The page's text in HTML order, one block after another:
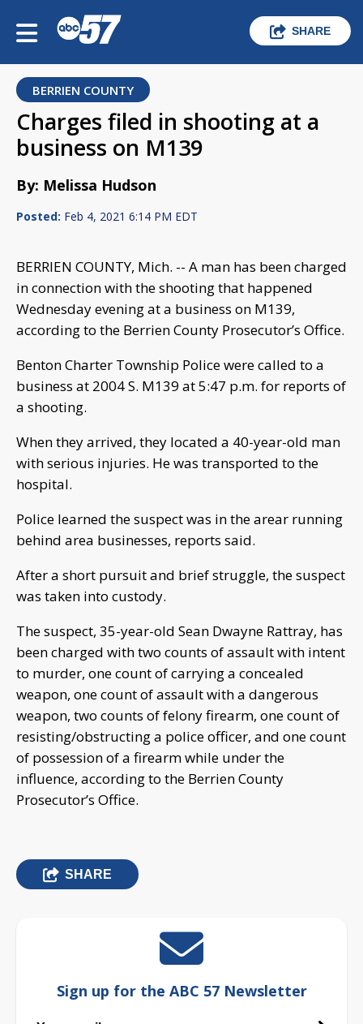
SHARE
BERRIEN COUNTY
Charges filed in shooting at a
business on M139
By: Melissa Hudson
Posted: Feb 4, 2021 6:14 PM EDT
BERRIEN COUNTY, Mich. -- A man has been charged
in connection with the shooting that happened
Wednesday evening at a business on M139,
according to the Berrien County Prosecutor’s Office.
Benton Charter Township Police were called to a
business at 2004 S. M139 at 5:47 p.m. for reports of
a shooting.
When they arrived, they located a 40-year-old man
with serious injuries. He was transported to the
hospital.
Police learned the suspect was in the arear running
behind area businesses, reports said.
After a short pursuit and brief struggle, the suspect
was taken into custody.
The suspect, 35-year-old Sean Dwayne Rattray, has
been charged with two counts of assault with intent
to murder, one count of carrying a concealed
weapon, one count of assault with a dangerous
weapon, two counts of felony firearm, one count of
resisting/obstructing a police officer, and one count
of possession of a firearm while under the
influence, according to the Berrien County
Prosecutor’s Office.
SHARE
Sign up for the ABC 57 Newsletter